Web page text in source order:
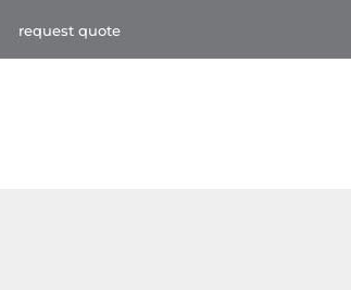
request quote